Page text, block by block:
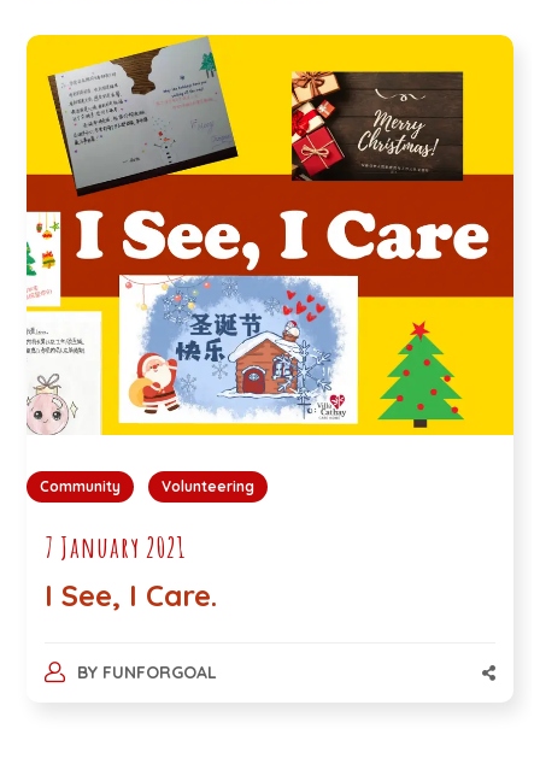
Community Volunteering
7 January 2021
I See, I Care.
BY FUNFORGOAL